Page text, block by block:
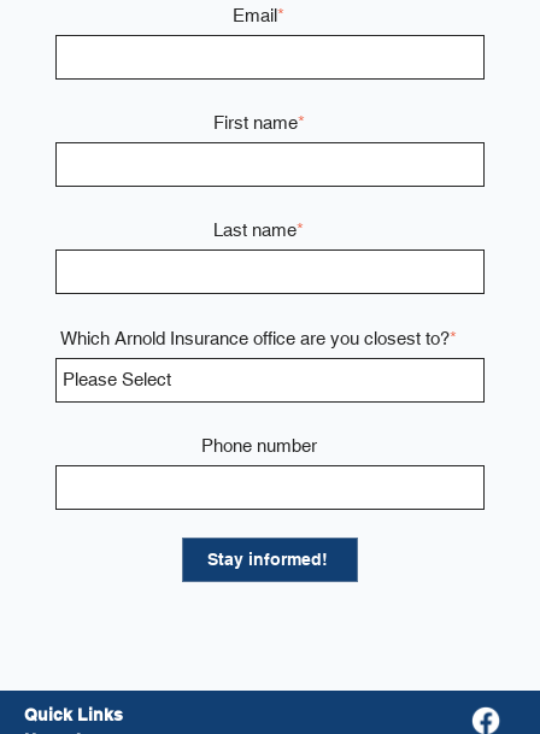
Email*
First name*
Last name*
Which Arnold Insurance office are you closest to?*
Phone number
Quick Links